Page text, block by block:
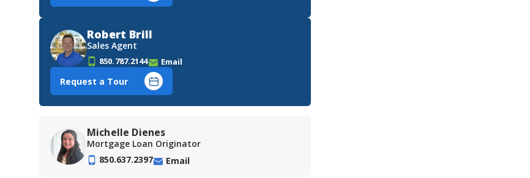
Robert Brill
Sales Agent
850.787.2144 Email
Request a Tour
Michelle Dienes
Mortgage Loan Originator
850.637.2397
Email